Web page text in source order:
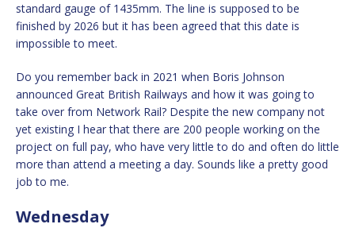
standard gauge of 1435mm. The line is supposed to be
finished by 2026 but it has been agreed that this date is
impossible to meet.
Do you remember back in 2021 when Boris Johnson
announced Great British Railways and how it was going to
take over from Network Rail? Despite the new company not
yet existing I hear that there are 200 people working on the
project on full pay, who have very little to do and often do little
more than attend a meeting a day. Sounds like a pretty good
job to me.
Wednesday